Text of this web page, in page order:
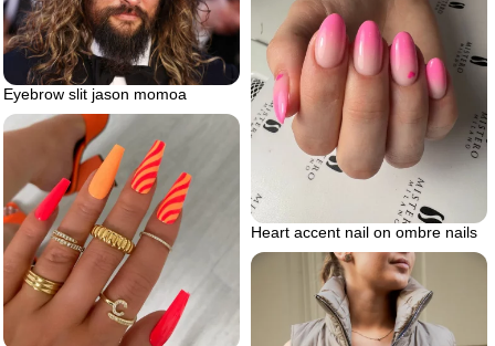
Eyebrow slit jason momoa
Heart accent nail on ombre nails